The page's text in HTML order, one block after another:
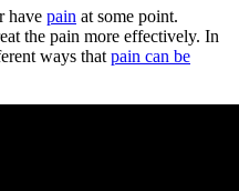
have pain at some point.
the pain more effectively. In
ways that pain can be